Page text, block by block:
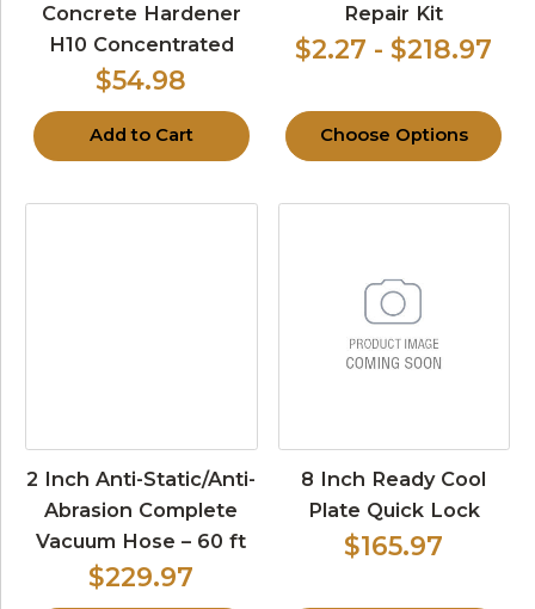
Concrete Hardener
H10 Concentrated
$54.98
Add to Cart
Repair Kit
$2.27 - $218.97
Choose Options
2 Inch Anti-Static/Anti-
Abrasion Complete
Vacuum Hose – 60 ft
$229.97
8 Inch Ready Cool
Plate Quick Lock
$165.97